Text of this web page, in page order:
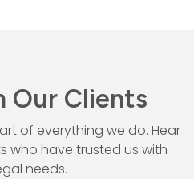
Our Clients
of everything we do. Hear
who have trusted us with
needs.